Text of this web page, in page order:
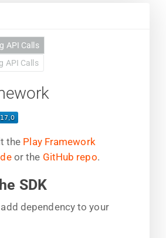
API Calls
API Calls
the Play Framework
or the GitHub repo.
SDK
dependency to your